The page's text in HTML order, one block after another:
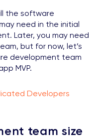
the software
need in the initial
Later, you may need
but for now, let’s
development team
MVP.
Developers
team size